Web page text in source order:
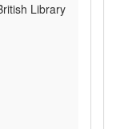
Library